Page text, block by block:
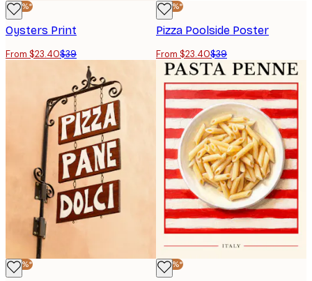
-40%*
Oysters Print
From $23.40$39
-40%*
Pizza Poolside Poster
From $23.40$39
-40%* -40%*